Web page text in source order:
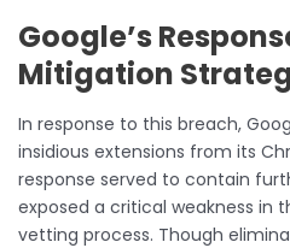
Google’s
Mitigation
In response to this breach,
insidious extensions from its
response served to contain
exposed a critical weakness in
vetting process. Though